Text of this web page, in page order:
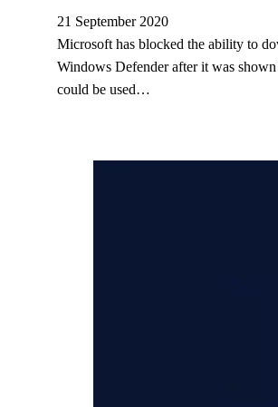
21 September 2020
Microsoft has blocked the ability to
Windows Defender after it was
could be used…